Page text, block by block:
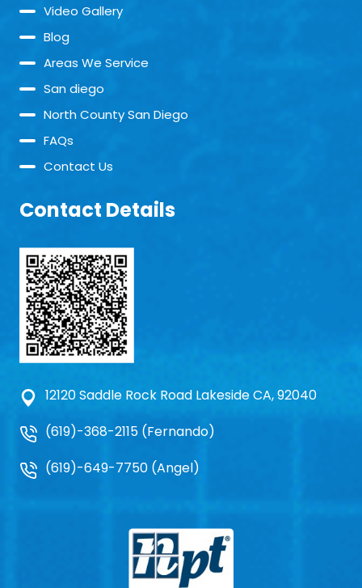
Video Gallery
Blog
Areas We Service
San diego
North County San Diego
FAQs
Contact Us
Contact Details
12120 Saddle Rock Road Lakeside CA, 92040
(619)-368-2115 (Fernando)
(619)-649-7750 (Angel)